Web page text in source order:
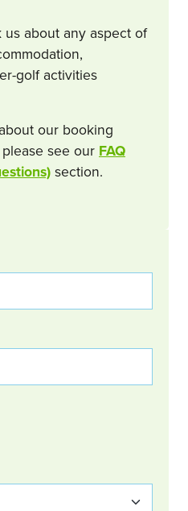
about any aspect of
golf activities
our booking
see our FAQ
section.